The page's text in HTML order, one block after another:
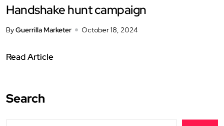
Handshake hunt campaign
ByGuerrilla Marketer October 18, 2024
Read Article
Search